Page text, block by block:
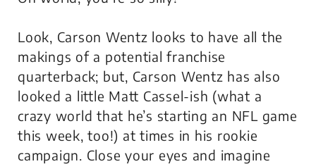
Look, Carson Wentz looks to have all the
makings of a potential franchise
quarterback; but, Carson Wentz has also
looked a little Matt Cassel-ish (what a
crazy world that he’s starting an NFL game
this week, too!) at times in his rookie
campaign. Close your eyes and imagine